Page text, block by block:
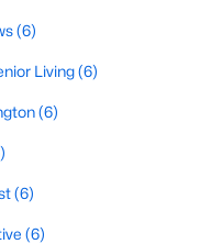
(6)
Living(6)
(6)
(6)
(6)